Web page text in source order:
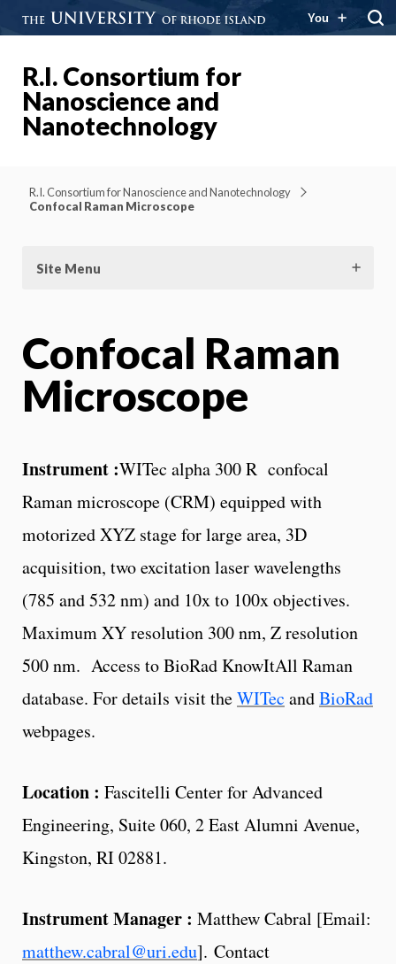
You
R.I. Consortium for
Nanoscience and
Nanotechnology
R.I. Consortium for Nanoscience and Nanotechnology
Confocal Raman Microscope
Site Menu
Confocal Raman
Microscope
Instrument :WITec alpha 300 R confocal
Raman microscope (CRM) equipped with
motorized XYZ stage for large area, 3D
acquisition, two excitation laser wavelengths
(785 and 532 nm) and 10x to 100x objectives.
Maximum XY resolution 300 nm, Z resolution
500 nm. Access to BioRad KnowItAll Raman
database. For details visit theWITec andBioRad
webpages.
Location : Fascitelli Center for Advanced
Engineering, Suite 060, 2 East Alumni Avenue,
Kingston, RI 02881.
Instrument Manager : Matthew Cabral [Email:
matthew.cabral@uri.edu]. Contact